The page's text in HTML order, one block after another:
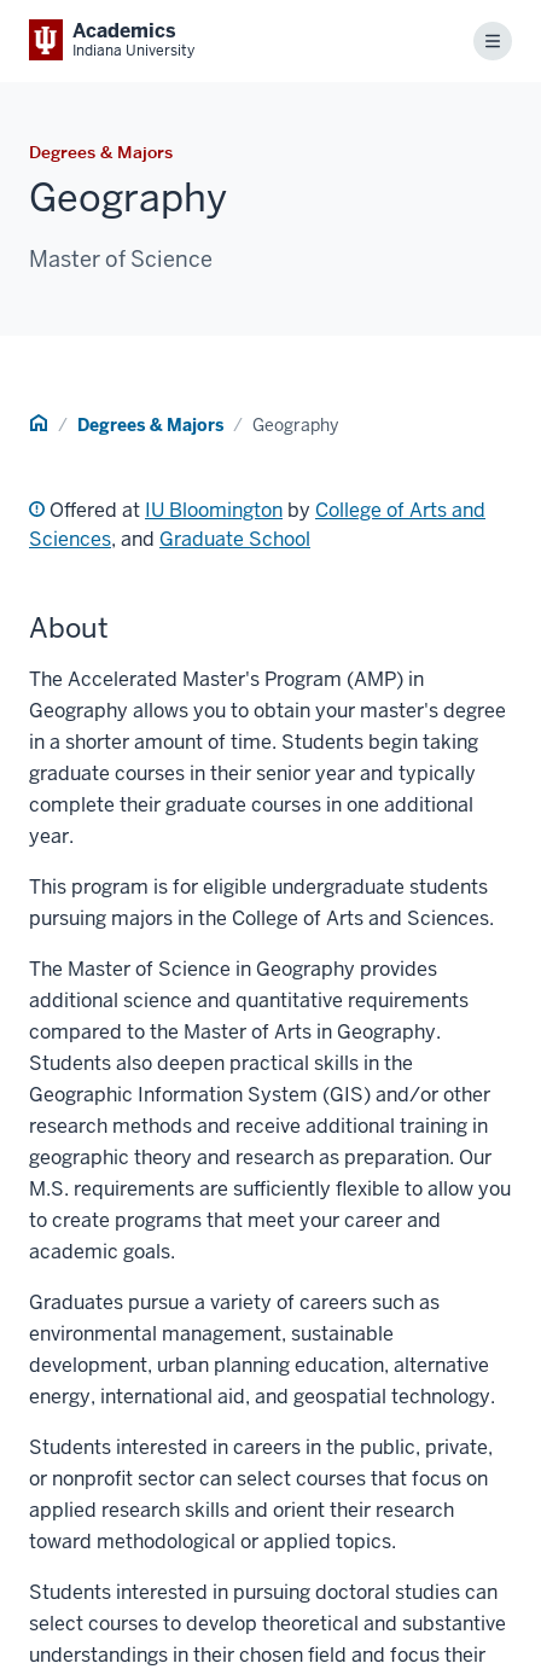
Academics
Indiana University Menu
Degrees & Majors
Geography
Master of Science
Home Degrees & Majors Geography
Offered at IU Bloomington by College of Arts and
Sciences, and Graduate School
About
The Accelerated Master's Program (AMP) in
Geography allows you to obtain your master's degree
in a shorter amount of time. Students begin taking
graduate courses in their senior year and typically
complete their graduate courses in one additional
year.
This program is for eligible undergraduate students
pursuing majors in the College of Arts and Sciences.
The Master of Science in Geography provides
additional science and quantitative requirements
compared to the Master of Arts in Geography.
Students also deepen practical skills in the
Geographic Information System (GIS) and/or other
research methods and receive additional training in
geographic theory and research as preparation. Our
M.S. requirements are sufficiently flexible to allow you
to create programs that meet your career and
academic goals.
Graduates pursue a variety of careers such as
environmental management, sustainable
development, urban planning education, alternative
energy, international aid, and geospatial technology.
Students interested in careers in the public, private,
or nonprofit sector can select courses that focus on
applied research skills and orient their research
toward methodological or applied topics.
Students interested in pursuing doctoral studies can
select courses to develop theoretical and substantive
understandings in their chosen field and focus their